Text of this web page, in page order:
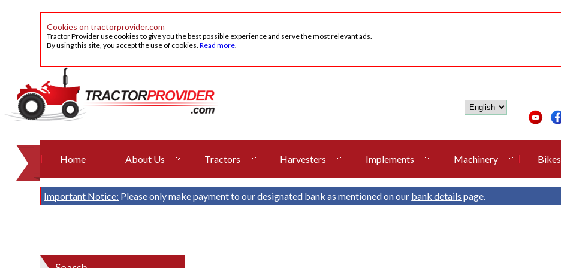
Cookies on tractorprovider.com
Tractor Provider use cookies to give you the best possible experience and serve the most relevant ads.
By using this site, you accept the use of cookies.Read more.
Home About Us Tractors Harvesters Implements Machinery Bikes
Important Notice: Please only make payment to our designated bank as mentioned on our bank details page.